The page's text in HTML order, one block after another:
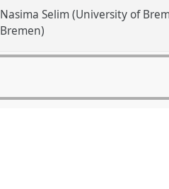
Nasima Selim (University of
Bremen)